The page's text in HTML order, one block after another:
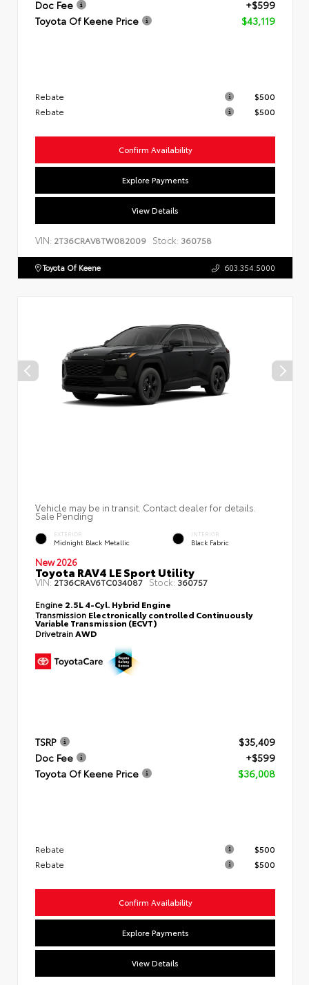
Doc Fee
+$599
Toyota Of Keene Price
$43,119
Rebate
$500
Rebate
$500
Confirm Availability
Explore Payments
View Details
VIN: 2T36CRAV8TW082009 Stock: 360758
Toyota Of Keene 603.354.5000
Vehicle may be in transit. Contact dealer for details.
Sale Pending
EXTERIOR
Midnight Black Metallic
INTERIOR
Black Fabric
New 2026
Toyota RAV4 LE Sport Utility
VIN:2T36CRAV6TC034087 Stock: 360757
Engine 2.5L 4-Cyl. Hybrid Engine
Transmission Electronically controlled Continuously
Variable Transmission (ECVT)
Drivetrain AWD
TSRP
$35,409
Doc Fee
+$599
Toyota Of Keene Price
$36,008
Rebate
$500
Rebate
$500
Confirm Availability
Explore Payments
View Details